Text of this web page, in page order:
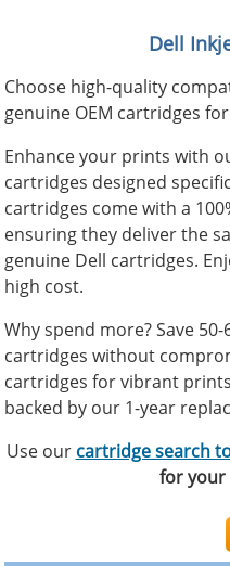
Dell
Choose high-quality
genuine OEM cartridges
Enhance your prints with
cartridges designed
cartridges come with a
ensuring they deliver the
genuine Dell cartridges.
high cost.
Why spend more? Save
cartridges without
cartridges for vibrant
backed by our 1-year
Use our cartridge search
for your